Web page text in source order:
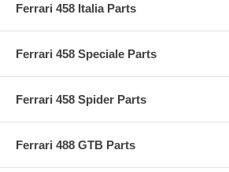
Ferrari 458 Italia Parts
Ferrari 458 Speciale Parts
Ferrari 458 Spider Parts
Ferrari 488 GTB Parts